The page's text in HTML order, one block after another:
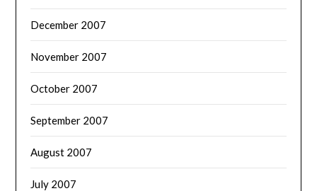
December 2007
November 2007
October 2007
September 2007
August 2007
July 2007